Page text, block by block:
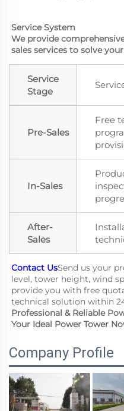
Service System
We provide
sales services to solve
Service
Stage
Pre-Sales
Free
In-Sales
After-
Sales
Contact UsSend us your
level, tower height, wind
provide you with free
technical solution within
Professional & Reliable
Your Ideal Power Tower
Company Profile